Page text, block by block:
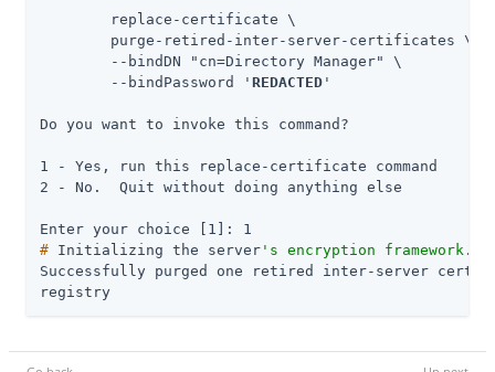
      	--bindPassword '
REDACTED '
Do you want to invoke this command?
1 - Yes, run this replace-certificate command
2 - No.  Quit without doing anything else
# Initializing the server 's encryption framework...
Successfully purged one retired inter-server
registry